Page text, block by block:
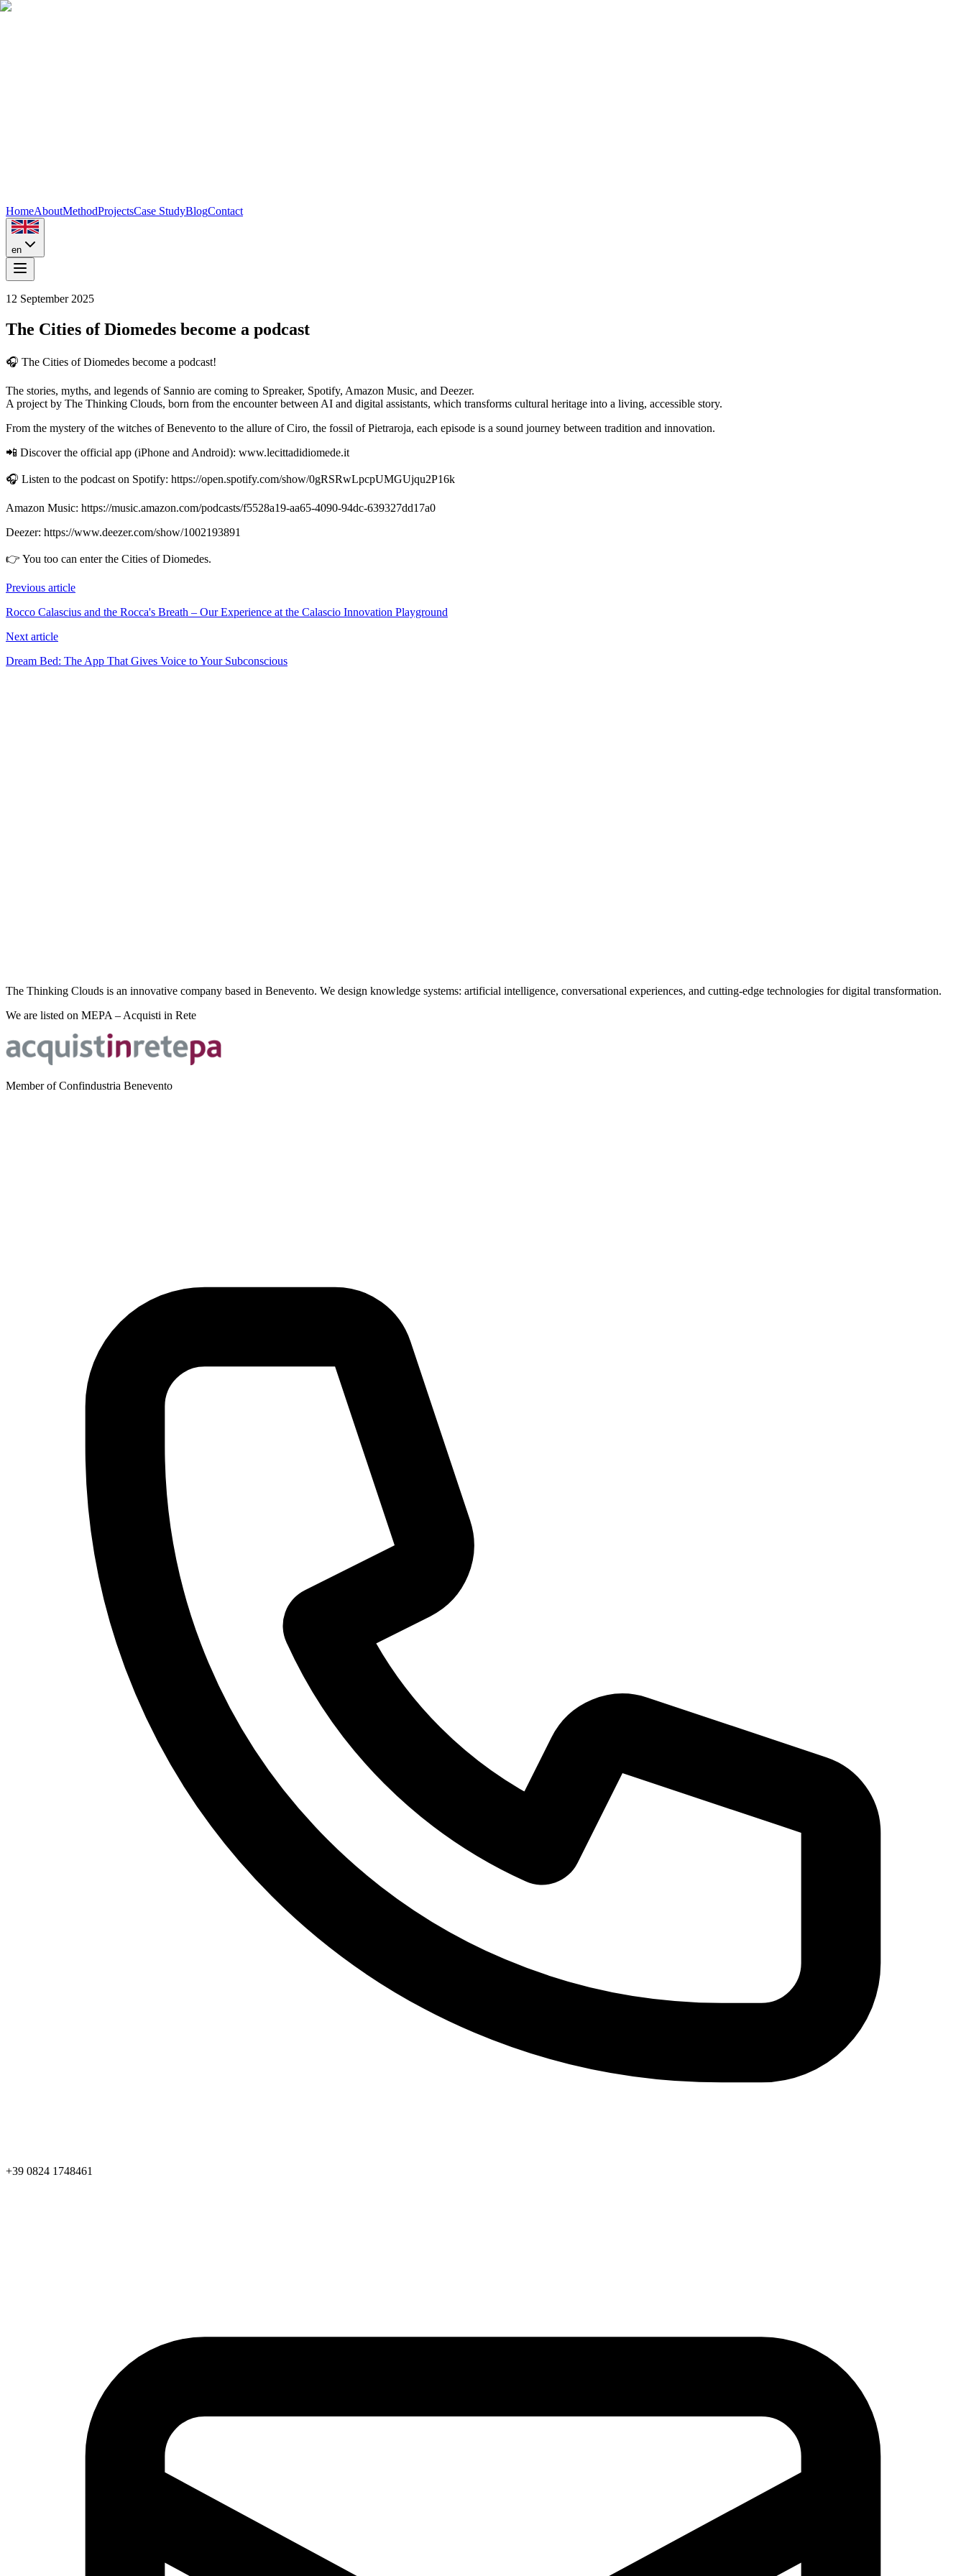
HomeAboutMethodProjectsCase StudyBlogContact
en
12 September 2025
The Cities of Diomedes become a podcast
🎧 The Cities of Diomedes become a podcast!
The stories, myths, and legends of Sannio are coming to Spreaker, Spotify, Amazon Music, and Deezer.
A project by The Thinking Clouds, born from the encounter between AI and digital assistants, which transforms cultural heritage into a living, accessible story.
From the mystery of the witches of Benevento to the allure of Ciro, the fossil of Pietraroja, each episode is a sound journey between tradition and innovation.
📲 Discover the official app (iPhone and Android): www.lecittadidiomede.it
🎧 Listen to the podcast on Spotify: https://open.spotify.com/show/0gRSRwLpcpUMGUjqu2P16k
Amazon Music: https://music.amazon.com/podcasts/f5528a19-aa65-4090-94dc-639327dd17a0
Deezer: https://www.deezer.com/show/1002193891
👉 You too can enter the Cities of Diomedes.
Previous article
Rocco Calascius and the Rocca's Breath – Our Experience at the Calascio Innovation Playground
Next article
Dream Bed: The App That Gives Voice to Your Subconscious
The Thinking Clouds is an innovative company based in Benevento. We design knowledge systems: artificial intelligence, conversational experiences, and cutting-edge technologies for digital transformation.
We are listed on MEPA – Acquisti in Rete
Member of Confindustria Benevento
+39 0824 1748461